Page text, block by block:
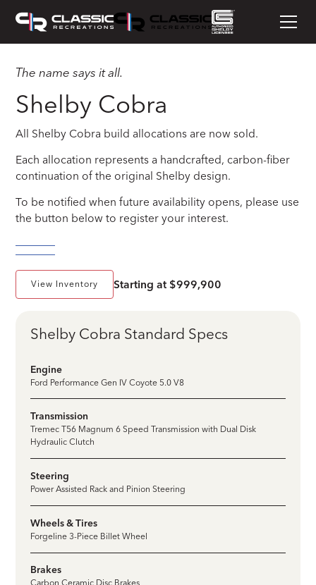
The name says it all.
Shelby Cobra
All Shelby Cobra build allocations are now sold.
Each allocation represents a handcrafted, carbon-fiber
continuation of the original Shelby design.
To be notified when future availability opens, please use
the button below to register your interest.
View Inventory Starting at $999,900
Shelby Cobra Standard Specs
Engine
Ford Performance Gen IV Coyote 5.0 V8
Transmission
Tremec T56 Magnum 6 Speed Transmission with Dual Disk
Hydraulic Clutch
Steering
Power Assisted Rack and Pinion Steering
Wheels & Tires
Forgeline 3-Piece Billet Wheel
Brakes
Carbon Ceramic Disc Brakes